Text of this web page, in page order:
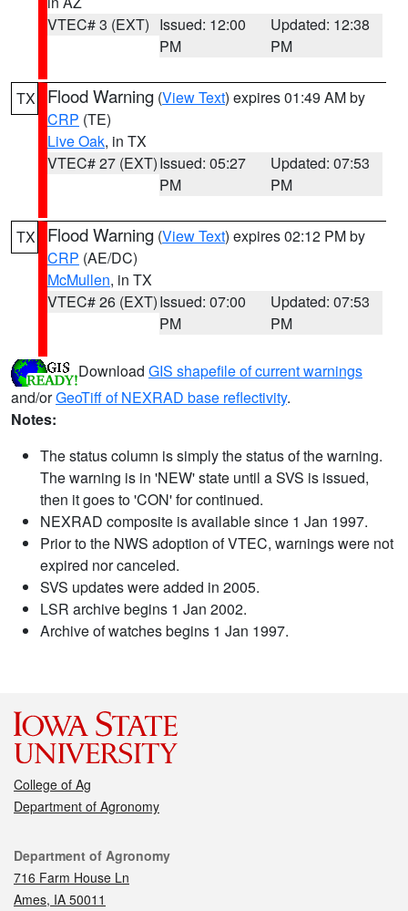
VTEC# 3 (EXT) Issued: 12:00
PM
Updated: 12:38
PM
TX Flood Warning (View Text) expires 01:49 AM by
CRP (TE)
Live Oak, in TX
VTEC# 27 (EXT)Issued: 05:27
PM
Updated: 07:53
PM
TX Flood Warning (View Text) expires 02:12 PM by
CRP (AE/DC)
McMullen, in TX
VTEC# 26 (EXT)Issued: 07:00
PM
Updated: 07:53
PM
Download GIS shapefile of current warnings
and/orGeoTiff of NEXRAD base reflectivity.
Notes:
The status column is simply the status of the warning.
The warning is in 'NEW' state until a SVS is issued,
then it goes to 'CON' for continued.
NEXRAD composite is available since 1 Jan 1997.
Prior to the NWS adoption of VTEC, warnings were not
expired nor canceled.
SVS updates were added in 2005.
LSR archive begins 1 Jan 2002.
Archive of watches begins 1 Jan 1997.
College of Ag
Department of Agronomy
Contact
Department of Agronomy
716 Farm House Ln
Ames, IA 50011